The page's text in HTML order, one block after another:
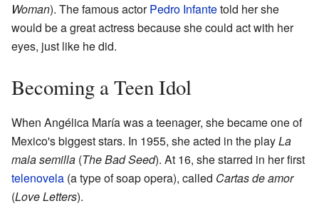
Woman). The famous actorPedro Infantetold her she
would be a great actress because she could act with her
eyes, just like he did.
Becoming a Teen Idol
When Angélica María was a teenager, she became one of
Mexico's biggest stars. In 1955, she acted in the playLa
mala semilla (The Bad Seed). At 16, she starred in her first
telenovela (a type of soap opera), called Cartas de amor
(Love Letters).